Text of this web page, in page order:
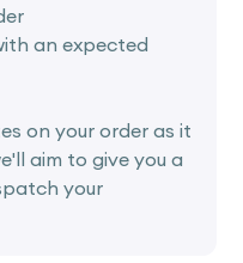
an expected
on your order as it
aim to give you a
your